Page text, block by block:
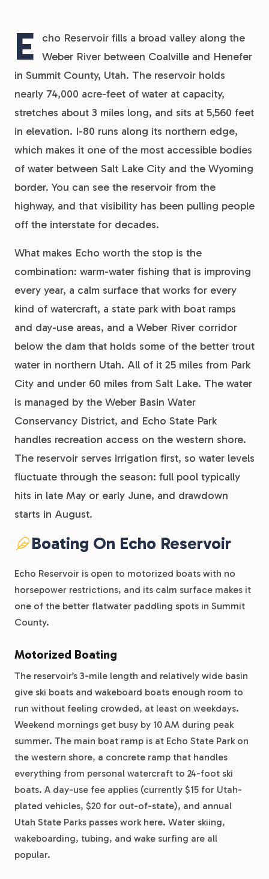
E
cho Reservoir fills a broad valley along the
Weber River between Coalville and Henefer
in Summit County, Utah. The reservoir holds
nearly 74,000 acre-feet of water at capacity,
stretches about 3 miles long, and sits at 5,560 feet
in elevation. I-80 runs along its northern edge,
which makes it one of the most accessible bodies
of water between Salt Lake City and the Wyoming
border. You can see the reservoir from the
highway, and that visibility has been pulling people
off the interstate for decades.
What makes Echo worth the stop is the
combination: warm-water fishing that is improving
every year, a calm surface that works for every
kind of watercraft, a state park with boat ramps
and day-use areas, and a Weber River corridor
below the dam that holds some of the better trout
water in northern Utah. All of it 25 miles from Park
City and under 60 miles from Salt Lake. The water
is managed by the Weber Basin Water
Conservancy District, and Echo State Park
handles recreation access on the western shore.
The reservoir serves irrigation first, so water levels
fluctuate through the season: full pool typically
hits in late May or early June, and drawdown
starts in August.
Boating On Echo Reservoir
Echo Reservoir is open to motorized boats with no
horsepower restrictions, and its calm surface makes it
one of the better flatwater paddling spots in Summit
County.
Motorized Boating
The reservoir’s 3-mile length and relatively wide basin
give ski boats and wakeboard boats enough room to
run without feeling crowded, at least on weekdays.
Weekend mornings get busy by 10 AM during peak
summer. The main boat ramp is at Echo State Park on
the western shore, a concrete ramp that handles
everything from personal watercraft to 24-foot ski
boats. A day-use fee applies (currently $15 for Utah-
plated vehicles, $20 for out-of-state), and annual
Utah State Parks passes work here. Water skiing,
wakeboarding, tubing, and wake surfing are all
popular.